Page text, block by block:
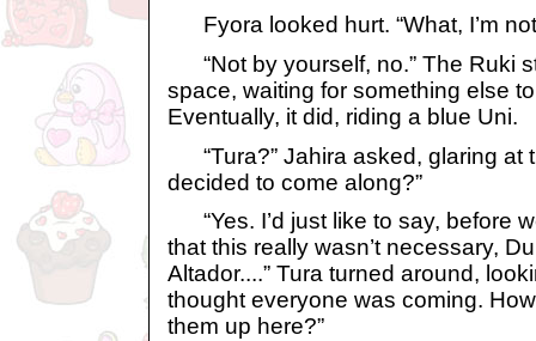
Fyora looked hurt. “What, I’m
“Not by yourself, no.” The Ruki
space, waiting for something else
Eventually, it did, riding a blue Uni.
“Tura?” Jahira asked, glaring at
decided to come along?”
“Yes. I’d just like to say, before
that this really wasn’t necessary,
Altador....” Tura turned around,
thought everyone was coming.
them up here?”